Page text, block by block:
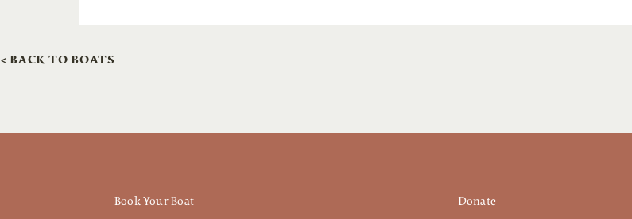
< BACK TO BOATS
Book Your Boat Donate